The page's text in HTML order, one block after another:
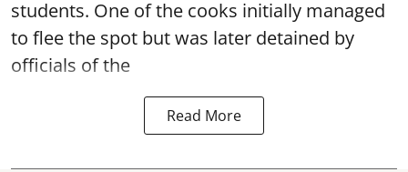
students. One of the cooks initially managed
to flee the spot but was later detained by
officials of the
Read More